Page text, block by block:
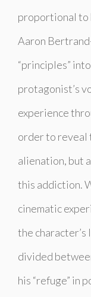
proportional to
Aaron
“principles”
protagonist’s
experience
order to reveal
alienation, but
this addiction.
cinematic
the
divided
his “refuge” in